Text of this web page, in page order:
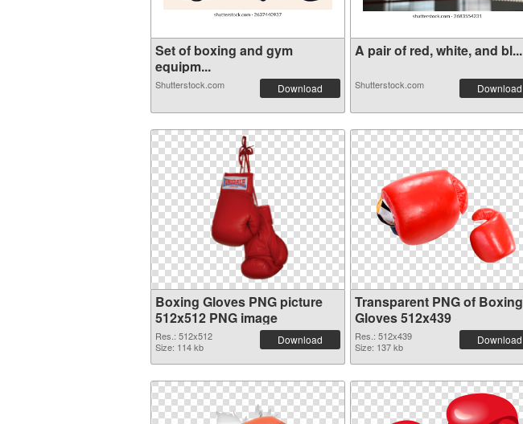
Set of boxing and gym
equipm...
Shutterstock.com Download
A pair of red, white, and bl...
Shutterstock.com Download
Boxing Gloves PNG picture
512x512 PNG image
Res.: 512x512
Size: 114 kb
Download
Transparent PNG of Boxing
Gloves 512x439
Res.: 512x439
Size: 137 kb
Download